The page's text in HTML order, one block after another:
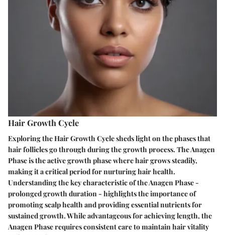
Hair Growth Cycle
Exploring the Hair Growth Cycle sheds light on the phases that
hair follicles go through during the growth process. The Anagen
Phase is the active growth phase where hair grows steadily,
making it a critical period for nurturing hair health.
Understanding the key characteristic of the Anagen Phase -
prolonged growth duration - highlights the importance of
promoting scalp health and providing essential nutrients for
sustained growth. While advantageous for achieving length, the
Anagen Phase requires consistent care to maintain hair vitality